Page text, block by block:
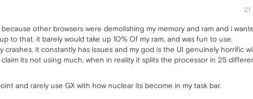
other browsers were demolishing my memory and ram and i
to that. it barely would take up 10% Of my ram, and was fun to use.
crashes. it constantly has issues and my god is the UI genuinely horrific
its not using much, when in reality it splits the processor in 25
and rarely use GX with how nuclear its become in my task bar.